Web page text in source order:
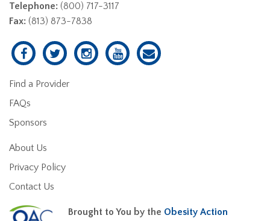
Telephone: (800) 717-3117
Fax: (813) 873-7838
Find a Provider
FAQs
Sponsors
About Us
Privacy Policy
Contact Us
Brought to You by the Obesity Action